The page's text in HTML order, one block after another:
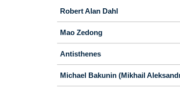
Robert Alan Dahl
Mao Zedong
Antisthenes
Michael Bakunin (Mikhail